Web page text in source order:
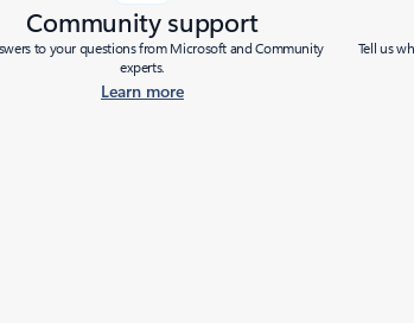
Community support
to your questions from Microsoft and Community
experts.
Learn more
Tell us